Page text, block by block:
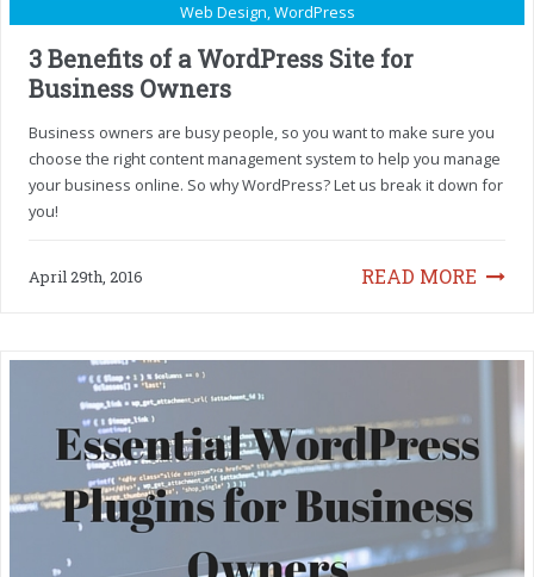
Web Design,WordPress
3 Benefits of a WordPress Site for
Business Owners
Business owners are busy people, so you want to make sure you
choose the right content management system to help you manage
your business online. So why WordPress? Let us break it down for
you!
READ MORE
April 29th, 2016